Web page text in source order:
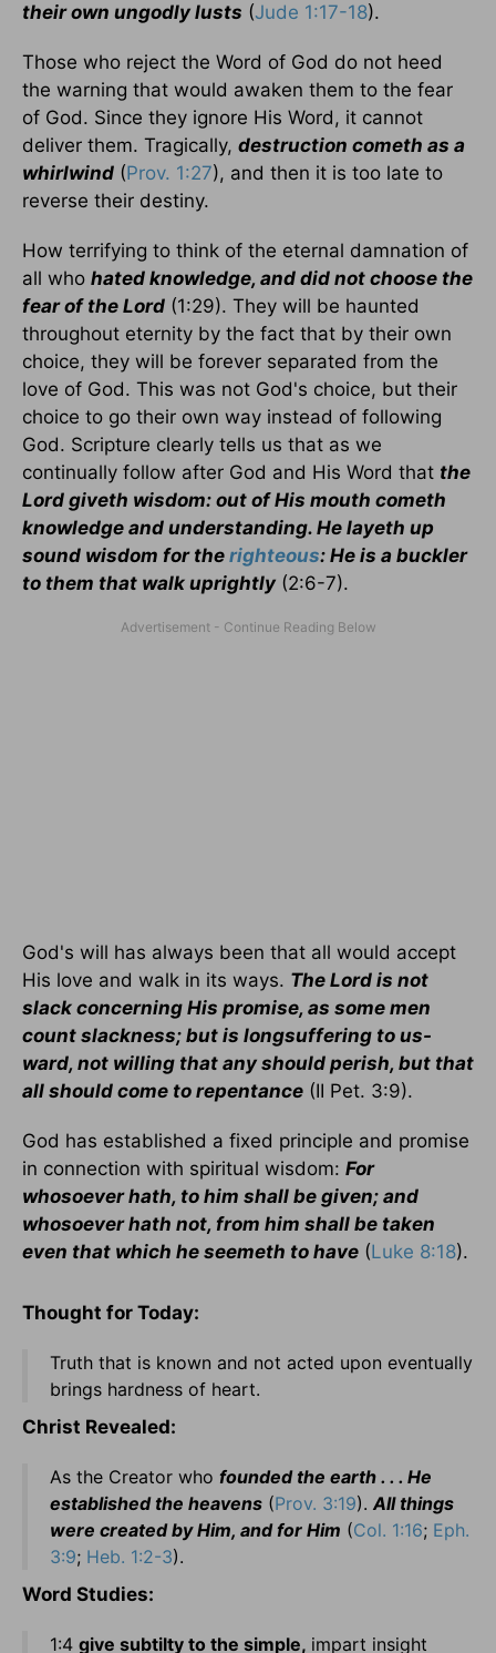
their own ungodly lusts (Jude 1:17-18).
Those who reject the Word of God do not heed
the warning that would awaken them to the fear
of God. Since they ignore His Word, it cannot
deliver them. Tragically, destruction cometh as a
whirlwind (Prov. 1:27), and then it is too late to
reverse their destiny.
How terrifying to think of the eternal damnation of
all who hated knowledge, and did not choose the
fear of the Lord (1:29). They will be haunted
throughout eternity by the fact that by their own
choice, they will be forever separated from the
love of God. This was not God's choice, but their
choice to go their own way instead of following
God. Scripture clearly tells us that as we
continually follow after God and His Word that the
Lord giveth wisdom: out of His mouth cometh
knowledge and understanding. He layeth up
sound wisdom for the righteous: He is a buckler
to them that walk uprightly (2:6-7).
God's will has always been that all would accept
His love and walk in its ways. The Lord is not
slack concerning His promise, as some men
count slackness; but is longsuffering to us-
ward, not willing that any should perish, but that
all should come to repentance (II Pet. 3:9).
God has established a fixed principle and promise
in connection with spiritual wisdom: For
whosoever hath, to him shall be given; and
whosoever hath not, from him shall be taken
even that which he seemeth to have (Luke 8:18).
Thought for Today:
Truth that is known and not acted upon eventually
brings hardness of heart.
Christ Revealed:
As the Creator who founded the earth . . . He
established the heavens (Prov. 3:19). All things
were created by Him, and for Him (Col. 1:16; Eph.
3:9; Heb. 1:2-3).
Word Studies:
1:4 give subtilty to the simple, impart insight